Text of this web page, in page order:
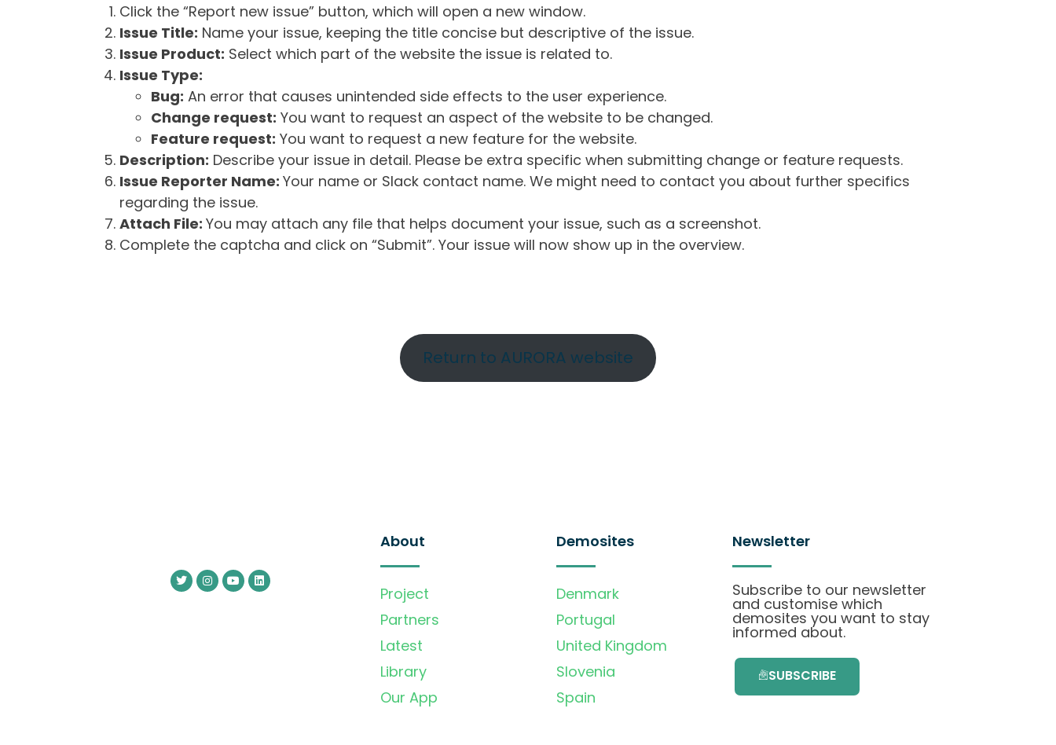
Click the “Report new issue” button, which will open a new window.
Issue Title: Name your issue, keeping the title concise but descriptive of the issue.
Issue Product: Select which part of the website the issue is related to.
Issue Type:
Bug: An error that causes unintended side effects to the user experience.
Change request: You want to request an aspect of the website to be changed.
Feature request: You want to request a new feature for the website.
Description: Describe your issue in detail. Please be extra specific when submitting change or feature requests.
Issue Reporter Name: Your name or Slack contact name. We might need to contact you about further specifics
regarding the issue.
Attach File: You may attach any file that helps document your issue, such as a screenshot.
Complete the captcha and click on “Submit”. Your issue will now show up in the overview.
Return to AURORA website
About
Project
Partners
Latest
Library
Our App
Demosites
Denmark
Portugal
United Kingdom
Slovenia
Spain
Newsletter
Subscribe to our newsletter
and customise which
demosites you want to stay
informed about.
SUBSCRIBE